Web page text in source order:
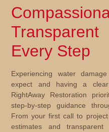
Every Step
Experiencing water
expect and having a
RightAway Restoration
step-by-step guidance
From your first call to
estimates and